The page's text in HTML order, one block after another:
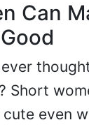
Can
Short
even